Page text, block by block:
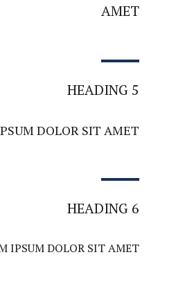
AMET
HEADING 5
DOLOR SIT AMET
HEADING 6
IPSUM DOLOR SIT AMET